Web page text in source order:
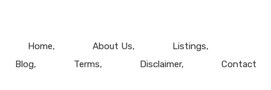
Home About Us
Listings
Blog
Terms Disclaimer Contact